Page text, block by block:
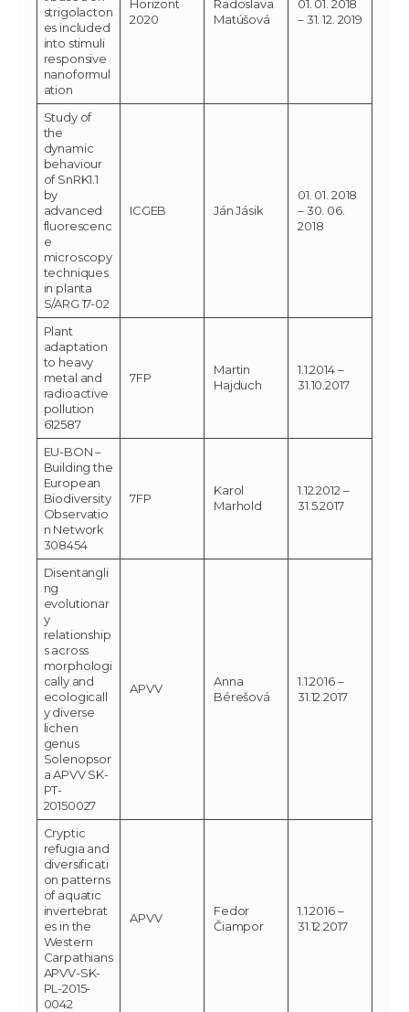
strigolacton
es included
into stimuli
responsive
nanoformul
ation
Horizont
2020
Radoslava
Matúšová
01. 01. 2018
– 31. 12. 2019
Study of
the
dynamic
behaviour
of SnRK1.1
by
advanced
fluorescenc
e
microscopy
techniques
in planta
S/ARG 17-02
ICGEB Ján Jásik
01. 01. 2018
– 30. 06.
2018
Plant
adaptation
to heavy
metal and
radioactive
pollution
612587
7FP
Martin
Hajduch
1.1.2014 –
31.10.2017
EU-BON –
Building the
European
Biodiversity
Observatio
n Network
308454
7FP
Karol
Marhold
1.12.2012 –
31.5.2017
Disentangli
ng
evolutionar
y
relationship
s across
morphologi
cally and
ecologicall
y diverse
lichen
genus
Solenopsor
a APVV SK-
PT-
20150027
APVV
Anna
Bérešová
1.1.2016 –
31.12.2017
Cryptic
refugia and
diversificati
on patterns
of aquatic
invertebrat
es in the
Western
Carpathians
APVV-SK-
PL-2015-
0042
APVV
Fedor
Čiampor
1.1.2016 –
31.12.2017